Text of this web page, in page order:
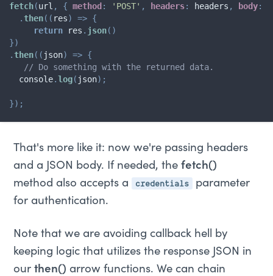
fetch(url , { method : 'POST' , headers: headers , body:
.then( ( res) => {
return res . json( )
})
.then( ( json) => {
// Do something with the returned data.
  console
.log( json) ;
}) ;
That's more like it: now we're passing headers
and a JSON body. If needed, thefetch()
method also accepts a
credentials
parameter
for authentication.
Note that we are avoiding callback hell by
keeping logic that utilizes the response JSON in
ourthen() arrow functions. We can chain